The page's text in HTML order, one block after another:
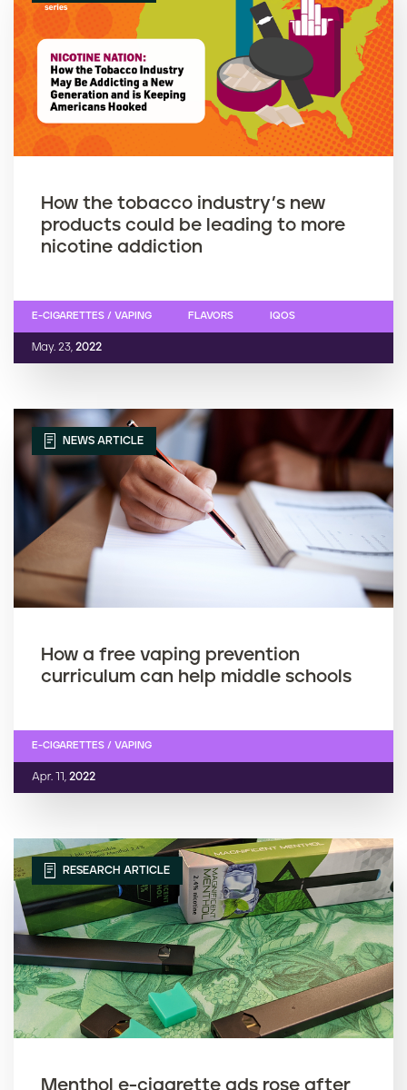
How the tobacco industry’s new
products could be leading to more
nicotine addiction
May. 23, 2022
E-CIGARETTES / VAPING FLAVORS IQOS
NEWS ARTICLE
How a free vaping prevention
curriculum can help middle schools
Apr. 11, 2022
E-CIGARETTES / VAPING
RESEARCH ARTICLE
Menthol e-cigarette ads rose after